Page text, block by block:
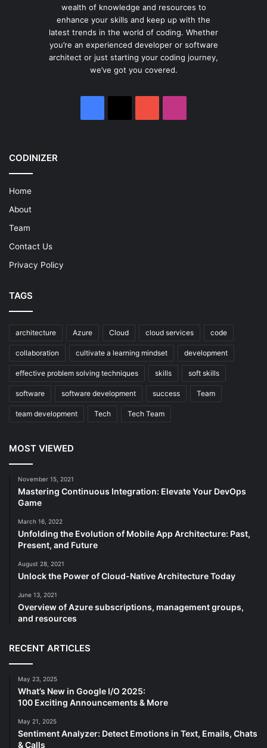
wealth of knowledge and resources to
enhance your skills and keep up with the
latest trends in the world of coding. Whether
you’re an experienced developer or software
architect or just starting your coding journey,
we’ve got you covered.
CODINIZER
Home
About
Team
Contact Us
Privacy Policy
TAGS
architecture Azure Cloud cloud services code
collaboration cultivate a learning mindset development
effective problem solving techniques skills soft skills
software software development success Team
team development Tech Tech Team
MOST VIEWED
November 15, 2021
Mastering Continuous Integration: Elevate Your DevOps
Game
March 16, 2022
Unfolding the Evolution of Mobile App Architecture: Past,
Present, and Future
August 28, 2021
Unlock the Power of Cloud-Native Architecture Today
June 13, 2021
Overview of Azure subscriptions, management groups,
and resources
RECENT ARTICLES
May 23, 2025
What’s New in Google I/O 2025:
100 Exciting Announcements & More
May 21, 2025
Sentiment Analyzer: Detect Emotions in Text, Emails, Chats
& Calls